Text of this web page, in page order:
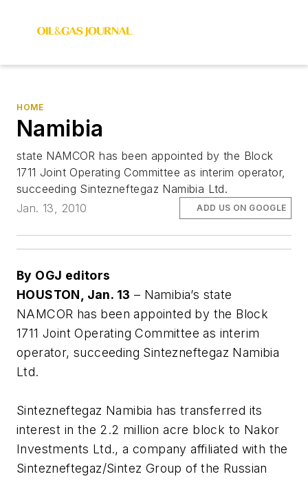
HOME
Namibia
state NAMCOR has been appointed by the Block
1711 Joint Operating Committee as interim operator,
succeeding Sintezneftegaz Namibia Ltd.
Jan. 13, 2010
ADD US ON GOOGLE
By OGJ editors
HOUSTON, Jan. 13 – Namibia’s state
NAMCOR has been appointed by the Block
1711 Joint Operating Committee as interim
operator, succeeding Sintezneftegaz Namibia
Ltd.
Sintezneftegaz Namibia has transferred its
interest in the 2.2 million acre block to Nakor
Investments Ltd., a company affiliated with the
Sintezneftegaz/Sintez Group of the Russian